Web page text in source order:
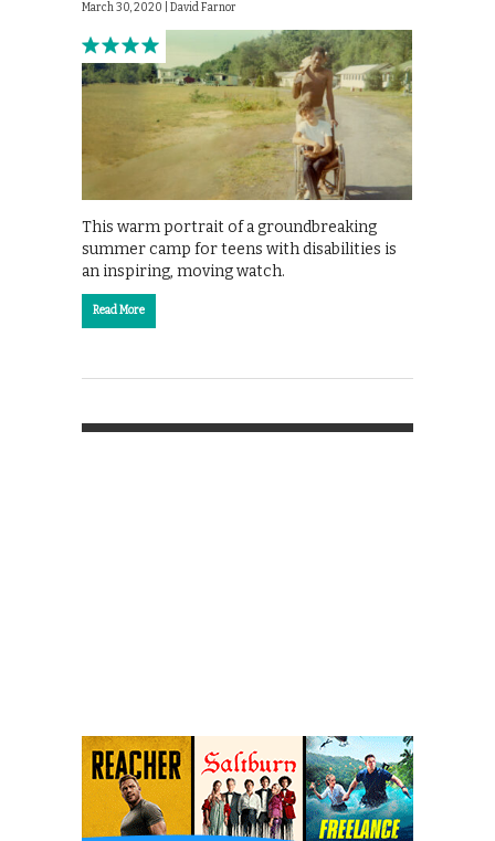
March 30, 2020 | David Farnor
This warm portrait of a groundbreaking
summer camp for teens with disabilities is
an inspiring, moving watch.
Read More